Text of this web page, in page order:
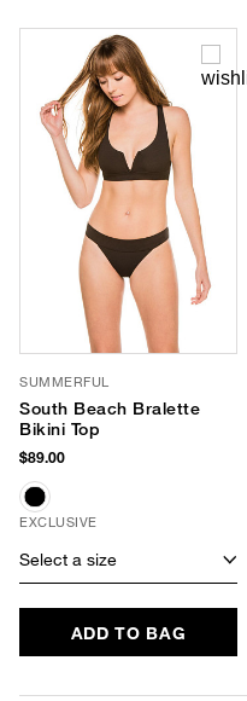
SUMMERFUL
South Beach Bralette
Bikini Top
$89.00
EXCLUSIVE
Select a size
ADD TO BAG